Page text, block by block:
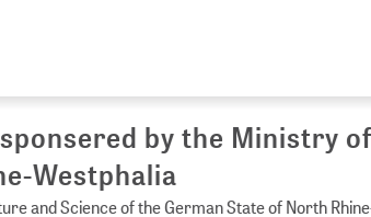
sponsered by the Ministry
Westphalia
and Science of the German State of North